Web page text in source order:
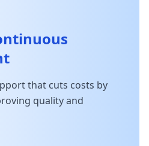
that cuts costs by
quality and